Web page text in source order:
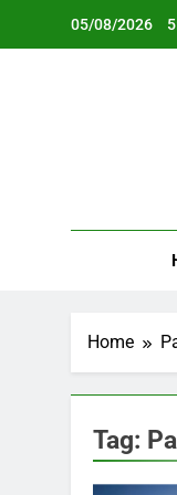
05/08/2026
Home
Tag: